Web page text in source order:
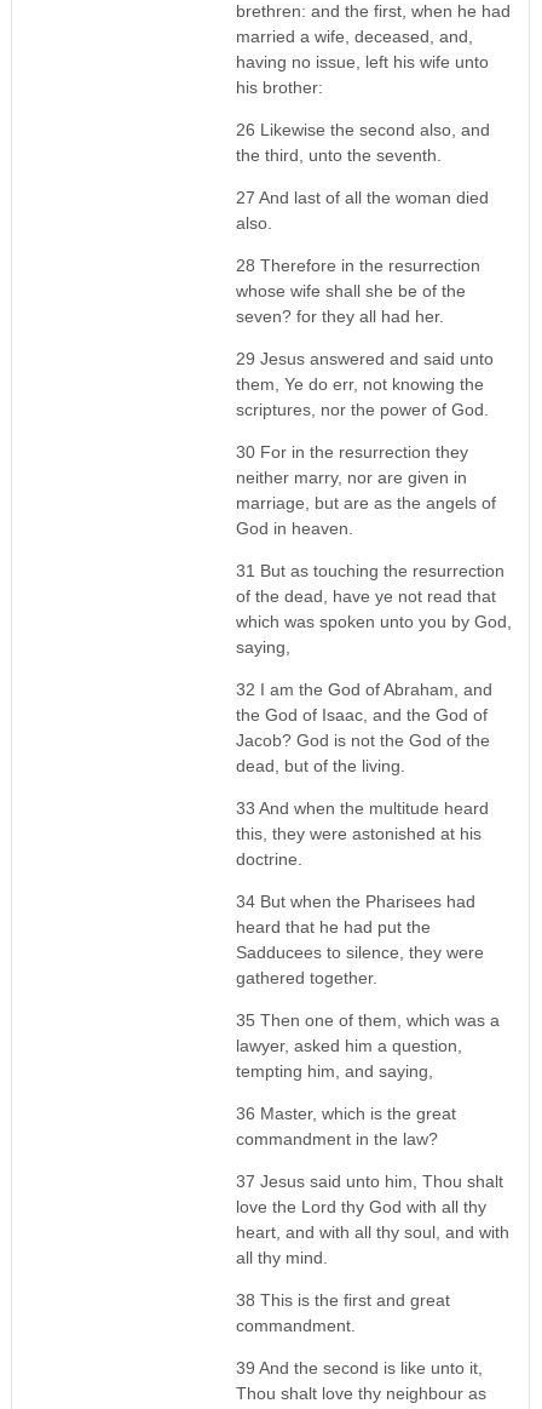
brethren: and the first, when he had
married a wife, deceased, and,
having no issue, left his wife unto
his brother:
26 Likewise the second also, and
the third, unto the seventh.
27 And last of all the woman died
also.
28 Therefore in the resurrection
whose wife shall she be of the
seven? for they all had her.
29 Jesus answered and said unto
them, Ye do err, not knowing the
scriptures, nor the power of God.
30 For in the resurrection they
neither marry, nor are given in
marriage, but are as the angels of
God in heaven.
31 But as touching the resurrection
of the dead, have ye not read that
which was spoken unto you by God,
saying,
32 I am the God of Abraham, and
the God of Isaac, and the God of
Jacob? God is not the God of the
dead, but of the living.
33 And when the multitude heard
this, they were astonished at his
doctrine.
34 But when the Pharisees had
heard that he had put the
Sadducees to silence, they were
gathered together.
35 Then one of them, which was a
lawyer, asked him a question,
tempting him, and saying,
36 Master, which is the great
commandment in the law?
37 Jesus said unto him, Thou shalt
love the Lord thy God with all thy
heart, and with all thy soul, and with
all thy mind.
38 This is the first and great
commandment.
39 And the second is like unto it,
Thou shalt love thy neighbour as